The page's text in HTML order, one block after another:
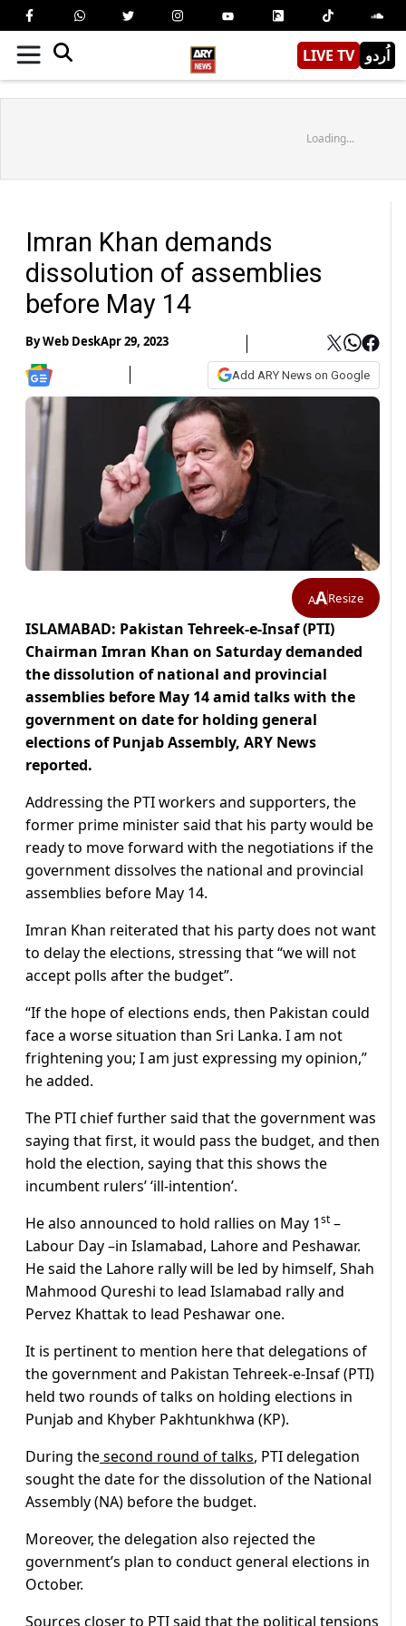
LIVE TV اُردو
Loading...
Imran Khan demands
dissolution of assemblies
before May 14
ByWeb DeskApr 29, 2023
Add ARY News on Google
AAResize
ISLAMABAD: Pakistan Tehreek-e-Insaf (PTI)
Chairman Imran Khan on Saturday demanded
the dissolution of national and provincial
assemblies before May 14 amid talks with the
government on date for holding general
elections of Punjab Assembly, ARY News
reported.
Addressing the PTI workers and supporters, the
former prime minister said that his party would be
ready to move forward with the negotiations if the
government dissolves the national and provincial
assemblies before May 14.
Imran Khan reiterated that his party does not want
to delay the elections, stressing that “we will not
accept polls after the budget”.
“If the hope of elections ends, then Pakistan could
face a worse situation than Sri Lanka. I am not
frightening you; I am just expressing my opinion,”
he added.
The PTI chief further said that the government was
saying that first, it would pass the budget, and then
hold the election, saying that this shows the
incumbent rulers’ ‘ill-intention’.
He also announced to hold rallies on May 1st –
Labour Day –in Islamabad, Lahore and Peshawar.
He said the Lahore rally will be led by himself, Shah
Mahmood Qureshi to lead Islamabad rally and
Pervez Khattak to lead Peshawar one.
It is pertinent to mention here that delegations of
the government and Pakistan Tehreek-e-Insaf (PTI)
held two rounds of talks on holding elections in
Punjab and Khyber Pakhtunkhwa (KP).
During thesecond round of talks, PTI delegation
sought the date for the dissolution of the National
Assembly (NA) before the budget.
Moreover, the delegation also rejected the
government’s plan to conduct general elections in
October.
Sources closer to PTI said that the political tensions